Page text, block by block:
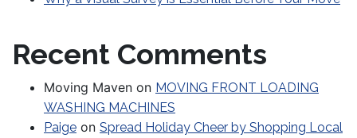
Recent Comments
Moving Maven on MOVING FRONT LOADING
WASHING MACHINES
Paige on Spread Holiday Cheer by Shopping Local